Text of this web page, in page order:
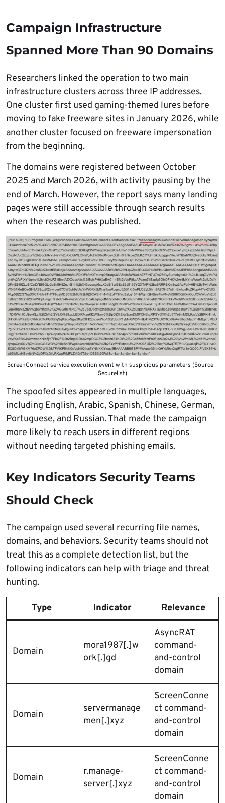
Campaign Infrastructure
Spanned More Than 90 Domains
Researchers linked the operation to two main
infrastructure clusters across three IP addresses.
One cluster first used gaming-themed lures before
moving to fake freeware sites in January 2026, while
another cluster focused on freeware impersonation
from the beginning.
The domains were registered between October
2025 and March 2026, with activity pausing by the
end of March. However, the report says many landing
pages were still accessible through search results
when the research was published.
ScreenConnect service execution event with suspicious parameters (Source –
Securelist)
The spoofed sites appeared in multiple languages,
including English, Arabic, Spanish, Chinese, German,
Portuguese, and Russian. That made the campaign
more likely to reach users in different regions
without needing targeted phishing emails.
Key Indicators Security Teams
Should Check
The campaign used several recurring file names,
domains, and behaviors. Security teams should not
treat this as a complete detection list, but the
following indicators can help with triage and threat
hunting.
Type Indicator Relevance
Domain
mora1987[.]w
ork[.]gd
AsyncRAT
command-
and-control
domain
Domain
servermanage
men[.]xyz
ScreenConne
ct command-
and-control
domain
Domain
r.manage-
server[.]xyz
ScreenConne
ct command-
and-control
domain